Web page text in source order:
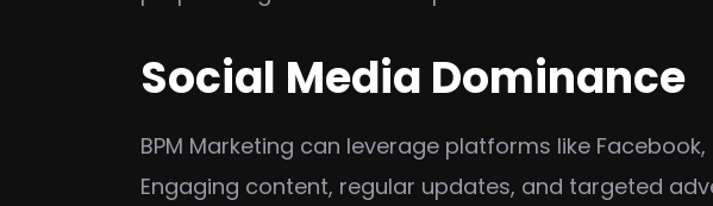
Social Media Dominance
BPM Marketing can leverage platforms like
Engaging content, regular updates, and targeted